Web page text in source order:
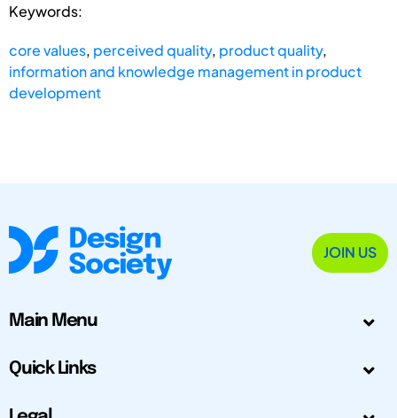
Keywords:
core values, perceived quality, product quality,
information and knowledge management in product
development
JOIN US
Main Menu
Quick Links